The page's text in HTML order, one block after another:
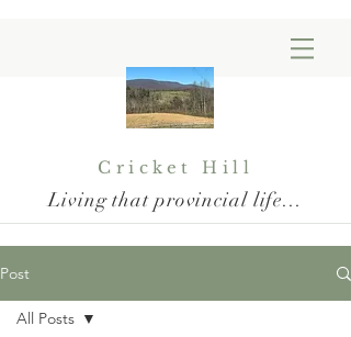
Cricket Hill
Living that provincial life...
Post
All Posts